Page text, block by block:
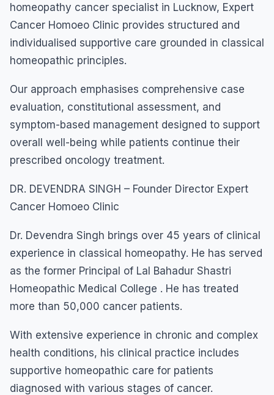
homeopathy cancer specialist in Lucknow, Expert
Cancer Homoeo Clinic provides structured and
individualised supportive care grounded in classical
homeopathic principles.
Our approach emphasises comprehensive case
evaluation, constitutional assessment, and
symptom-based management designed to support
overall well-being while patients continue their
prescribed oncology treatment.
DR. DEVENDRA SINGH – Founder Director Expert
Cancer Homoeo Clinic
Dr. Devendra Singh brings over 45 years of clinical
experience in classical homeopathy. He has served
as the former Principal of Lal Bahadur Shastri
Homeopathic Medical College . He has treated
more than 50,000 cancer patients.
With extensive experience in chronic and complex
health conditions, his clinical practice includes
supportive homeopathic care for patients
diagnosed with various stages of cancer.